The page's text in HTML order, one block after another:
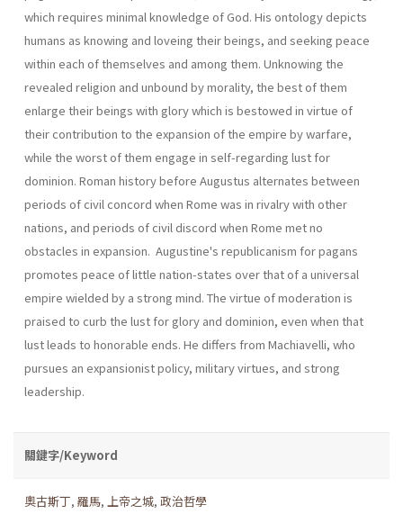
which requires minimal knowledge of God. His ontology depicts
humans as knowing and loveing their beings, and seek­ing peace
within each of themselves and among them. Unknowing the
revealed religion and unbound by morality, the best of them
enlarge their beings with glory which is bestowed in virtue of
their contribution to the expansion of the empire by warfare,
while the worst of them engage in self-regarding lust for
dominion. Roman history before Augustus alter­nates between
periods of civil concord when Rome was in rivalry with other
nations, and periods of civil discord when Rome met no
obstacles in expansion. Augustine's republicanism for pagans
promotes peace of little nation-states over that of a universal
empire wielded by a strong mind. The virtue of moderation is
praised to curb the lust for glory and domin­ion, even when that
lust leads to honorable ends. He differs from Ma­chiavelli, who
pursues an expansionist policy, military virtues, and strong
leadership.
關鍵字/Keyword
奧古斯丁, 羅馬, 上帝之城, 政治哲學